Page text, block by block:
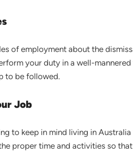
of employment about the
your duty in a well-
to be followed.
Job
to keep in mind living in
proper time and activities so